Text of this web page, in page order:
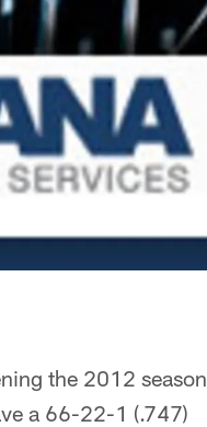
the 2012 season
a 66-22-1 (.747)